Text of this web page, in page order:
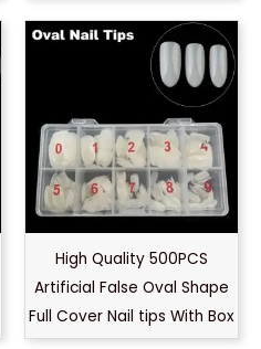
High Quality 500PCS
Artificial False Oval Shape
Full Cover Nail tips With Box